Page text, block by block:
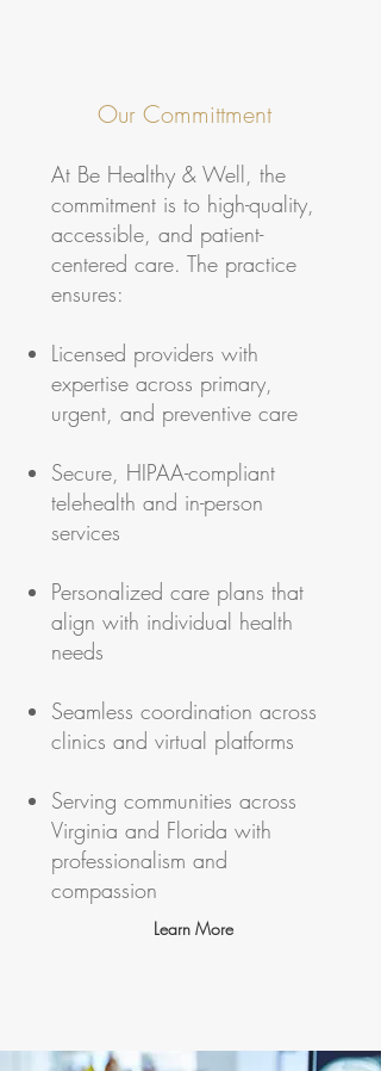
Our Committment
At Be Healthy & Well, the
commitment is to high-quality,
accessible, and patient-
centered care. The practice
ensures:
Licensed providers with
expertise across primary,
urgent, and preventive care
Secure, HIPAA-compliant
telehealth and in-person
services
Personalized care plans that
align with individual health
needs
Seamless coordination across
clinics and virtual platforms
Serving communities across
Virginia and Florida with
professionalism and
compassion
Learn More